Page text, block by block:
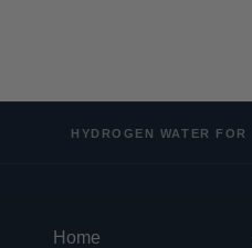
HYDROGEN WATER FOR
Home